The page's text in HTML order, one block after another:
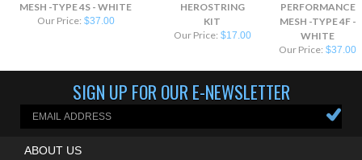
MESH -TYPE 4S - WHITE
Our Price: $37.00
HEROSTRING
KIT
Our Price: $17.00
PERFORMANCE
MESH -TYPE 4F -
WHITE
Our Price: $37.00
SIGN UP FOR OUR E-NEWSLETTER
ABOUT US